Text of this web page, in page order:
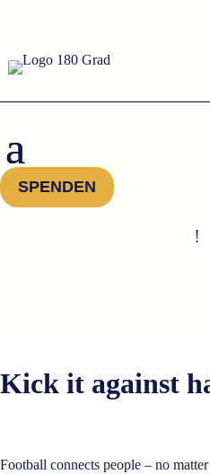
SPENDEN
!
Kick it against
Football connects people – no